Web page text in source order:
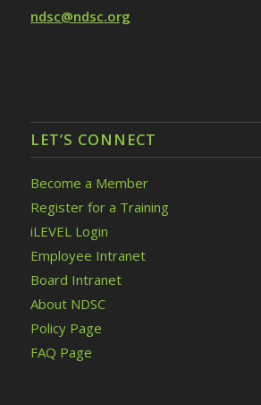
ndsc@ndsc.org
LET’S CONNECT
Become a Member
Register for a Training
iLEVEL Login
Employee Intranet
Board Intranet
About NDSC
Policy Page
FAQ Page